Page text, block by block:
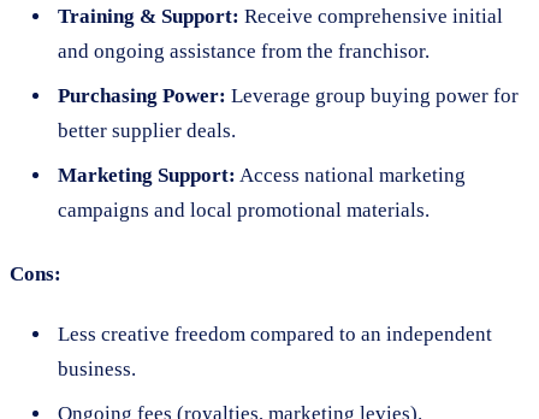
Training & Support: Receive comprehensive initial
and ongoing assistance from the franchisor.
Purchasing Power: Leverage group buying power for
better supplier deals.
Marketing Support: Access national marketing
campaigns and local promotional materials.
Cons:
Less creative freedom compared to an independent
business.
Ongoing fees (royalties, marketing levies).